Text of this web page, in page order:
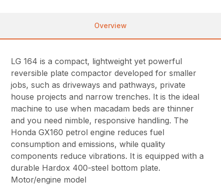
Overview
LG 164 is a compact, lightweight yet powerful
reversible plate compactor developed for smaller
jobs, such as driveways and pathways, private
house projects and narrow trenches. It is the ideal
machine to use when macadam beds are thinner
and you need nimble, responsive handling. The
Honda GX160 petrol engine reduces fuel
consumption and emissions, while quality
components reduce vibrations. It is equipped with a
durable Hardox 400-steel bottom plate.
Motor/engine model